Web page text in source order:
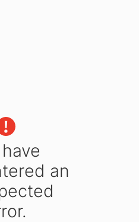
an